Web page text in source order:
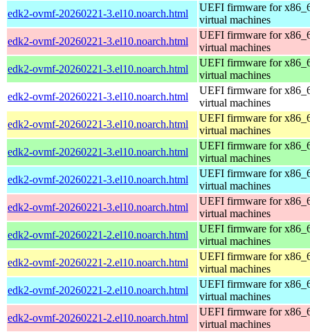
edk2-ovmf-20260221-3.el10.noarch.html
UEFI firmware for
virtual machines
edk2-ovmf-20260221-3.el10.noarch.html
UEFI firmware for
virtual machines
edk2-ovmf-20260221-3.el10.noarch.html
UEFI firmware for
virtual machines
edk2-ovmf-20260221-3.el10.noarch.html
UEFI firmware for
virtual machines
edk2-ovmf-20260221-3.el10.noarch.html
UEFI firmware for
virtual machines
edk2-ovmf-20260221-3.el10.noarch.html
UEFI firmware for
virtual machines
edk2-ovmf-20260221-3.el10.noarch.html
UEFI firmware for
virtual machines
edk2-ovmf-20260221-3.el10.noarch.html
UEFI firmware for
virtual machines
edk2-ovmf-20260221-2.el10.noarch.html
UEFI firmware for
virtual machines
edk2-ovmf-20260221-2.el10.noarch.html
UEFI firmware for
virtual machines
edk2-ovmf-20260221-2.el10.noarch.html
UEFI firmware for
virtual machines
edk2-ovmf-20260221-2.el10.noarch.html
UEFI firmware for
virtual machines